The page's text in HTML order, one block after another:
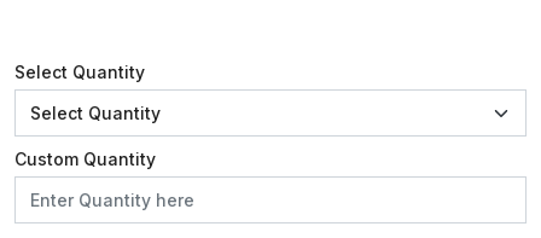
Select Quantity
Custom Quantity